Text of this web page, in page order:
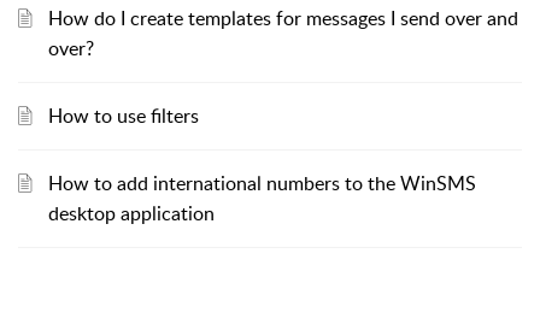
How do I create templates for messages I send over and
over?
How to use filters
How to add international numbers to the WinSMS
desktop application